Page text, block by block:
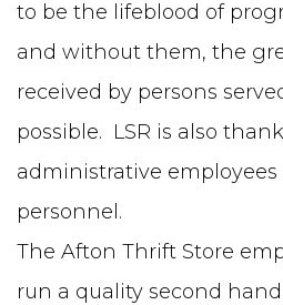
to be the lifeblood of
and without them, the
received by persons
possible. LSR is also
administrative
personnel.
The Afton Thrift Store
run a quality second